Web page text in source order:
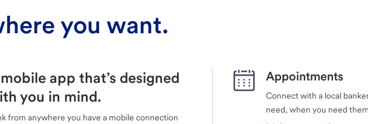
you want.
app that’s designed
you in mind.
from anywhere you have a mobile connection
Appointments
Connect with a local
need, when you need